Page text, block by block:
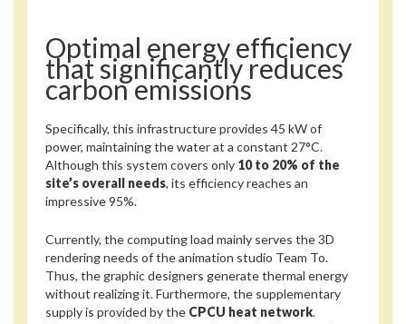
Optimal energy efficiency
that significantly reduces
carbon emissions
Specifically, this infrastructure provides 45 kW of
power, maintaining the water at a constant 27°C.
Although this system covers only 10 to 20% of the
site’s overall needs, its efficiency reaches an
impressive 95%.
Currently, the computing load mainly serves the 3D
rendering needs of the animation studio Team To.
Thus, the graphic designers generate thermal energy
without realizing it. Furthermore, the supplementary
supply is provided by the CPCU heat network.